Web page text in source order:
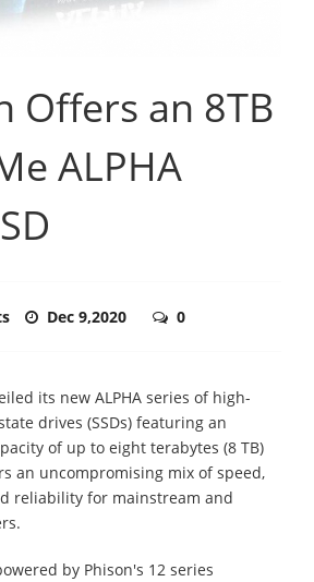
Offers an 8TB
ALPHA
Dec 9,2020 0
its new ALPHA series of high-
drives (SSDs) featuring an
of up to eight terabytes (8 TB)
an uncompromising mix of speed,
reliability for mainstream and
by Phison's 12 series